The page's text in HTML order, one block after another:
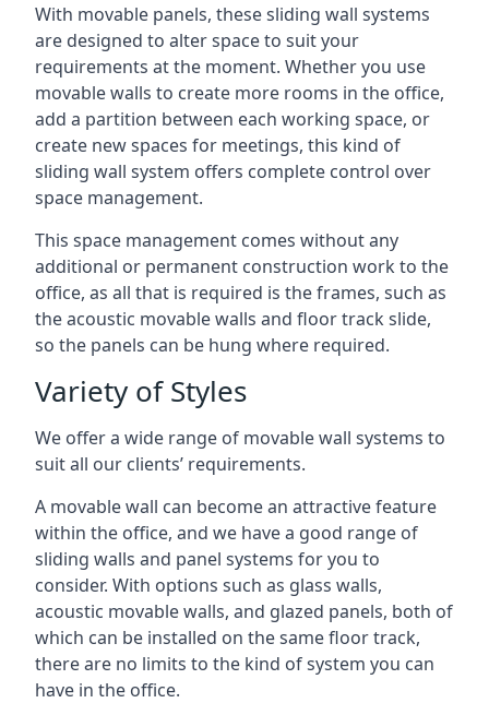
With movable panels, these sliding wall systems
are designed to alter space to suit your
requirements at the moment. Whether you use
movable walls to create more rooms in the office,
add a partition between each working space, or
create new spaces for meetings, this kind of
sliding wall system offers complete control over
space management.
This space management comes without any
additional or permanent construction work to the
office, as all that is required is the frames, such as
the acoustic movable walls and floor track slide,
so the panels can be hung where required.
Variety of Styles
We offer a wide range of movable wall systems to
suit all our clients’ requirements.
A movable wall can become an attractive feature
within the office, and we have a good range of
sliding walls and panel systems for you to
consider. With options such as glass walls,
acoustic movable walls, and glazed panels, both of
which can be installed on the same floor track,
there are no limits to the kind of system you can
have in the office.